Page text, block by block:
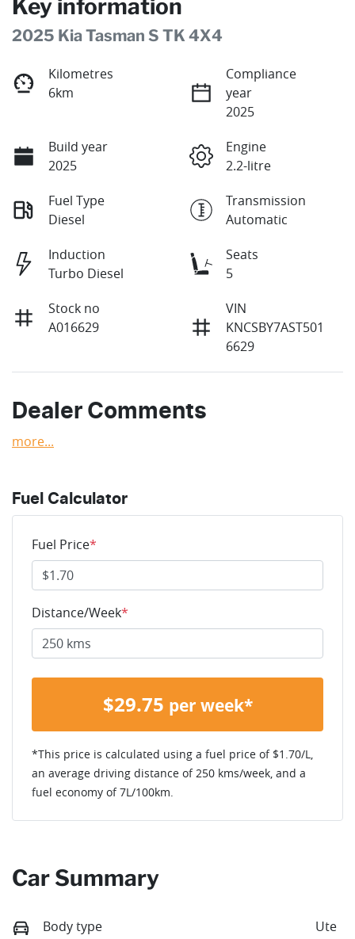
Key information
2025 Kia Tasman S TK 4X4
Kilometres
6km
Compliance
year
2025
Build year
2025
Engine
2.2-litre
Fuel Type
Diesel
Transmission
Automatic
Induction
Turbo Diesel
Seats
5
Stock no
A016629
VIN
KNCSBY7AST501
6629
Dealer Comments
more...
Fuel Calculator
Fuel Price*
Distance/Week*
$29.75 per week*
*This price is calculated using a fuel price of $1.70/L,
an average driving distance of 250 kms/week, and a
fuel economy of7L/100km.
Car Summary
Body type Ute